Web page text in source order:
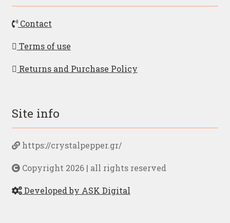
Contact
Terms of use
Returns and Purchase Policy
Site info
https://crystalpepper.gr/
Copyright 2026 | all rights reserved
Developed by ASK Digital